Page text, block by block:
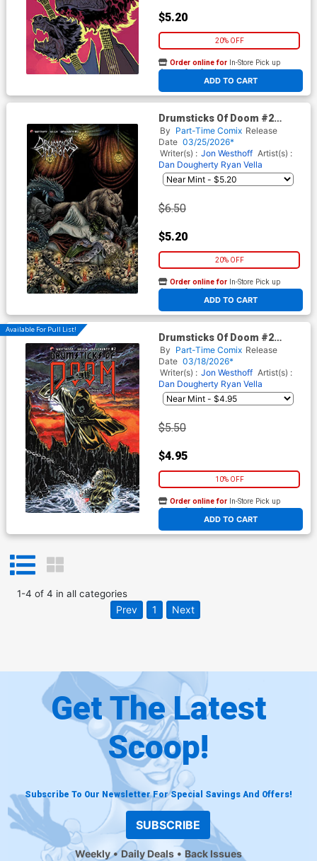
$5.20
20% OFF
ADD TO CART
Order online for In-Store Pick up
At any of our four locations
Drumsticks Of Doom #2
Cover B Variant Mat Festa
Unlockable Cover
By Part-Time Comix Release
Date 03/25/2026*
Writer(s) : Jon Westhoff Artist(s) :
Dan Dougherty Ryan Vella
$6.50
$5.20
20% OFF
ADD TO CART
Order online for In-Store Pick up
At any of our four locations
Available For Pull List!
Drumsticks Of Doom #2
Cover A Regular Kelly
Williams Cover
By Part-Time Comix Release
Date 03/18/2026*
Writer(s) : Jon Westhoff Artist(s) :
Dan Dougherty Ryan Vella
$5.50
$4.95
10% OFF
ADD TO CART
Order online for In-Store Pick up
At any of our four locations
1-4 of 4 in all categories
Prev 1 Next
Get The Latest
Scoop!
Subscribe To Our Newsletter For Special Savings And Offers!
SUBSCRIBE
Weekly Daily Deals Back Issues